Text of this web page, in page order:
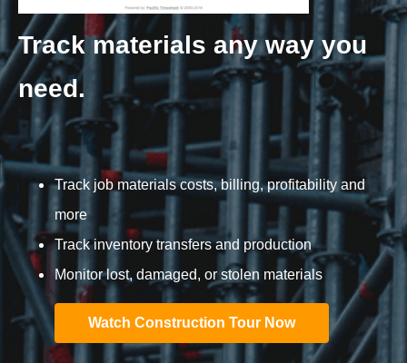
Track materials any way you
need.
Track job materials costs, billing, profitability and
more
Track inventory transfers and production
Monitor lost, damaged, or stolen materials
Watch Construction Tour Now